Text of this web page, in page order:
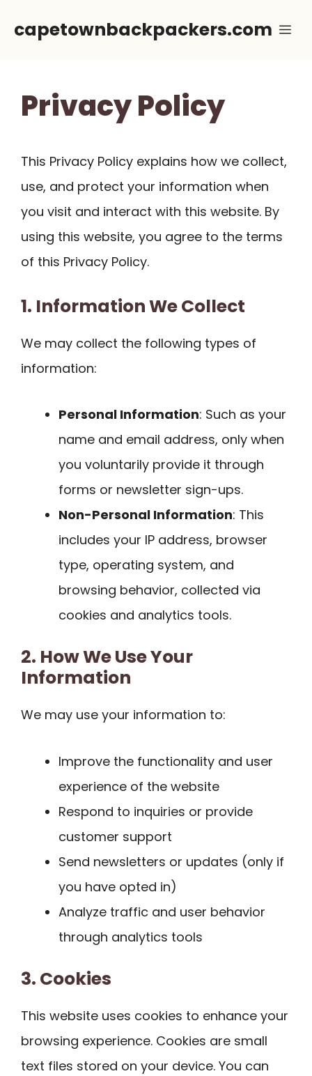
capetownbackpackers.com
Privacy Policy
This Privacy Policy explains how we collect,
use, and protect your information when
you visit and interact with this website. By
using this website, you agree to the terms
of this Privacy Policy.
1. Information We Collect
We may collect the following types of
information:
Personal Information: Such as your
name and email address, only when
you voluntarily provide it through
forms or newsletter sign-ups.
Non-Personal Information: This
includes your IP address, browser
type, operating system, and
browsing behavior, collected via
cookies and analytics tools.
2. How We Use Your
Information
We may use your information to:
Improve the functionality and user
experience of the website
Respond to inquiries or provide
customer support
Send newsletters or updates (only if
you have opted in)
Analyze traffic and user behavior
through analytics tools
3. Cookies
This website uses cookies to enhance your
browsing experience. Cookies are small
text files stored on your device. You can